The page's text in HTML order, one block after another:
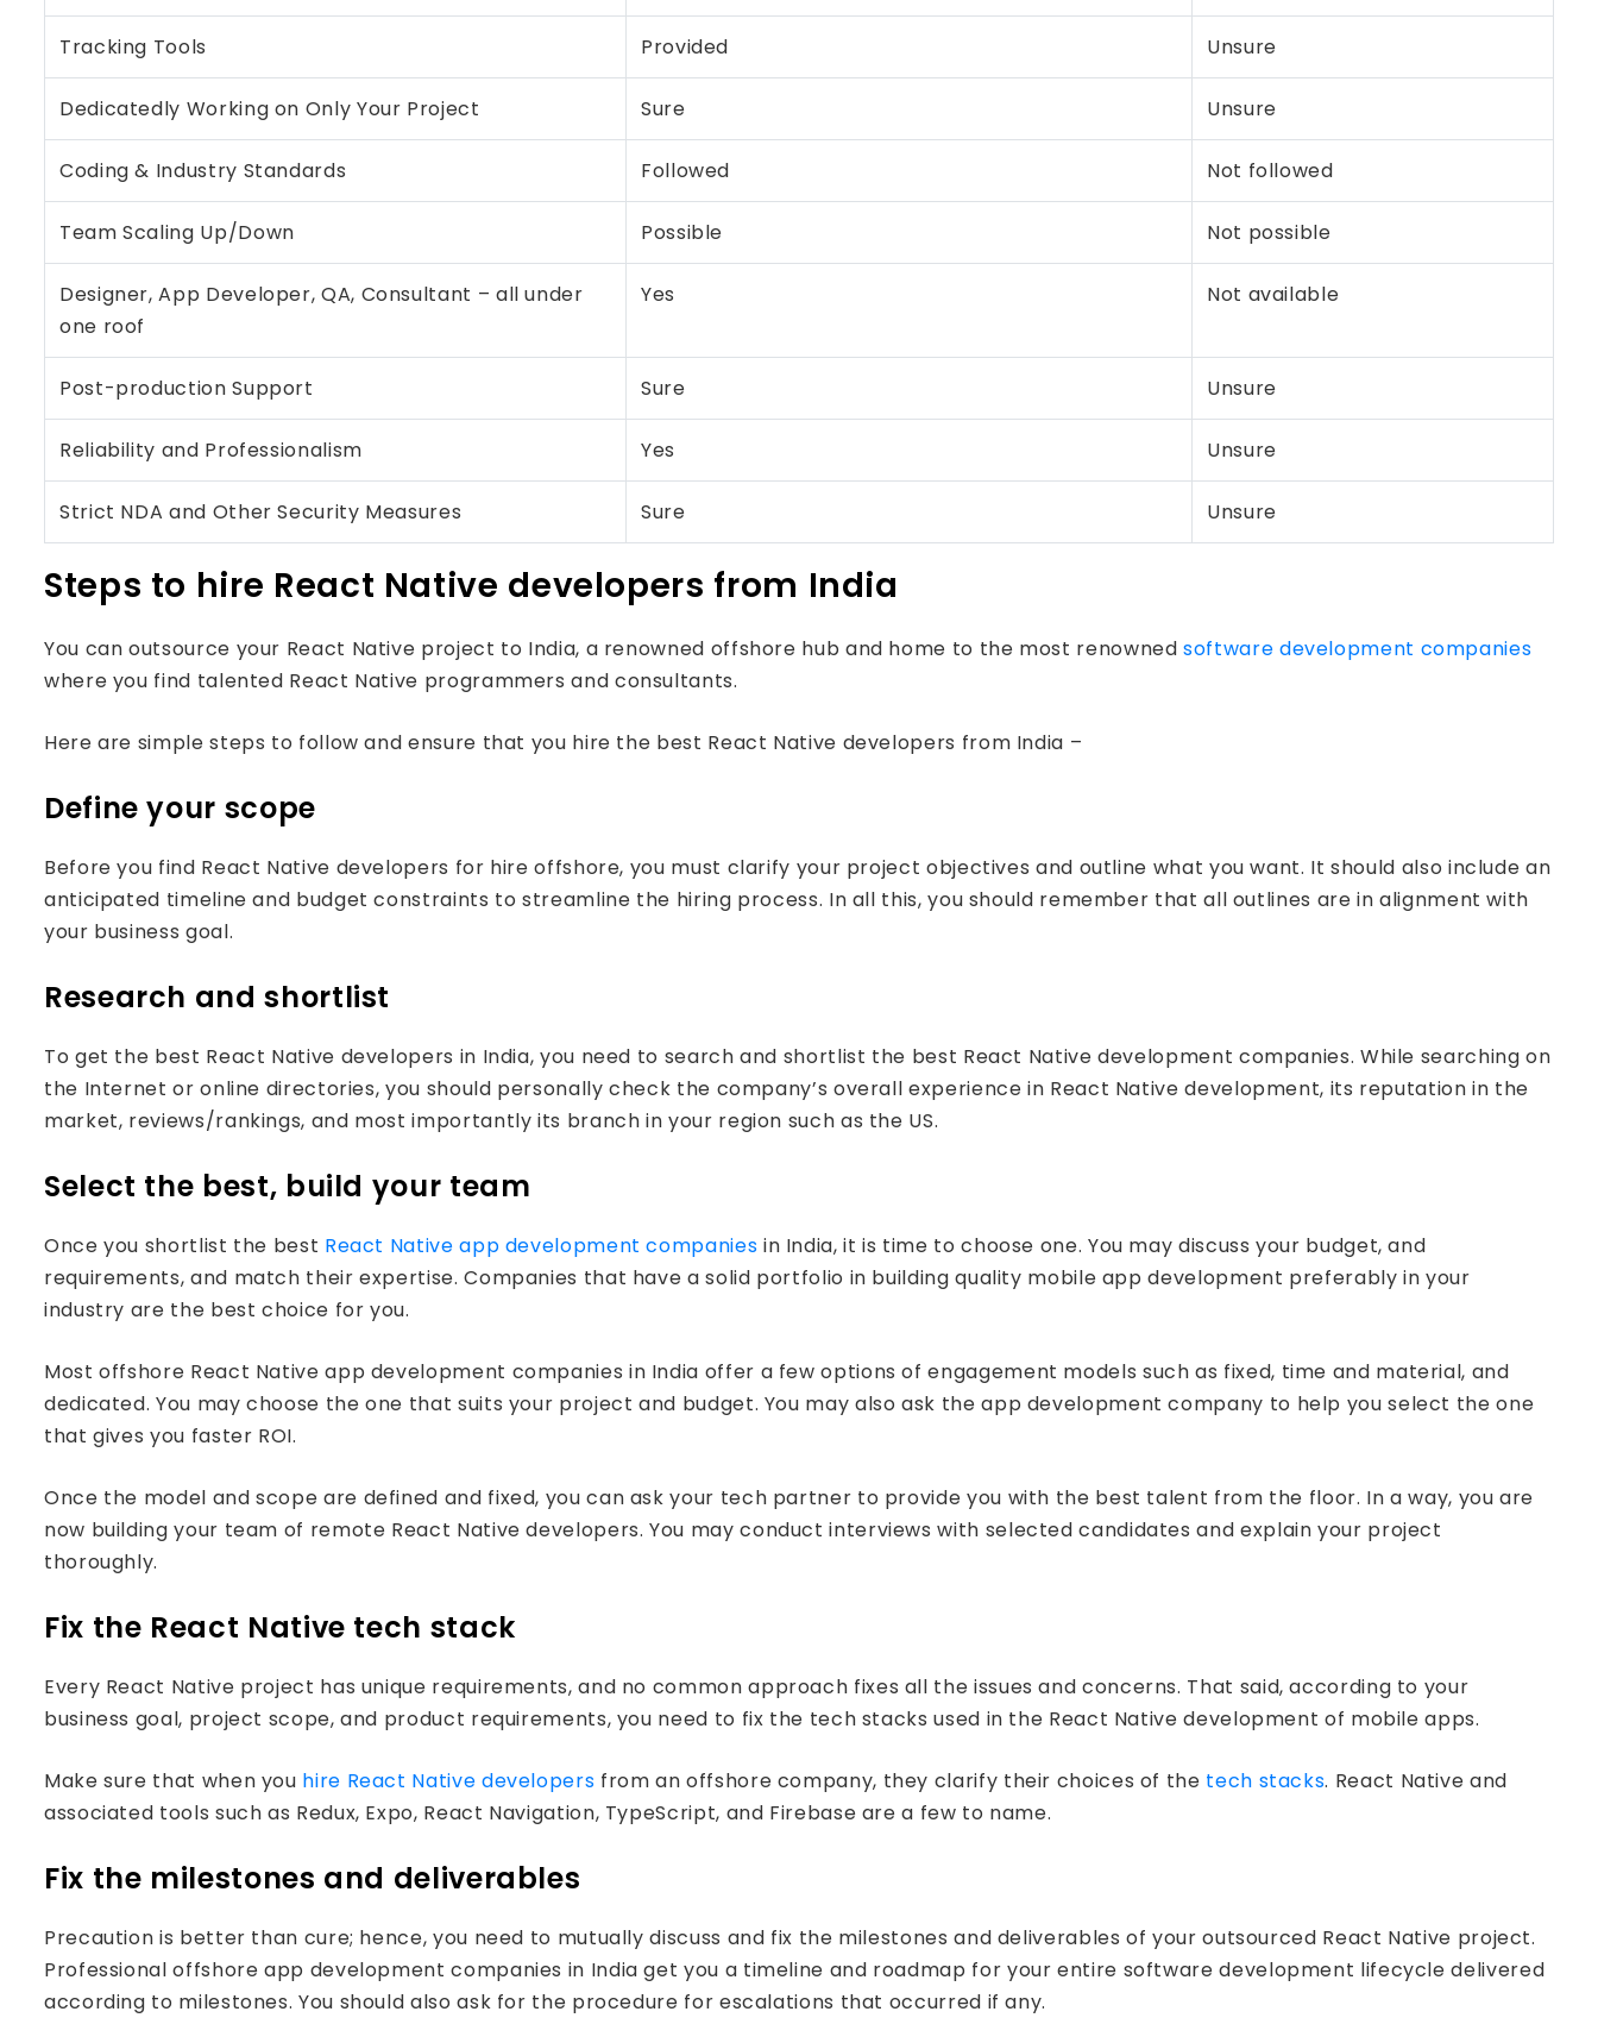
Tracking Tools Provided Unsure
Dedicatedly Working on Only Your Project Sure Unsure
Coding & Industry Standards Followed Not followed
Team Scaling Up/Down Possible Not possible
Designer, App Developer, QA, Consultant – all under
one roof
Yes Not available
Post-production Support Sure Unsure
Reliability and Professionalism Yes Unsure
Strict NDA and Other Security Measures Sure Unsure
Steps to hire React Native developers from India
You can outsource your React Native project to India, a renowned offshore hub and home to the most renownedsoftware development companies
where you find talented React Native programmers and consultants.
Here are simple steps to follow and ensure that you hire the best React Native developers from India –
Define your scope
Before you find React Native developers for hire offshore, you must clarify your project objectives and outline what you want. It should also include an
anticipated timeline and budget constraints to streamline the hiring process. In all this, you should remember that all outlines are in alignment with
your business goal.
Research and shortlist
To get the best React Native developers in India, you need to search and shortlist the best React Native development companies. While searching on
the Internet or online directories, you should personally check the company’s overall experience in React Native development, its reputation in the
market, reviews/rankings, and most importantly its branch in your region such as the US.
Select the best, build your team
Once you shortlist the best React Native app development companies in India, it is time to choose one. You may discuss your budget, and
requirements, and match their expertise. Companies that have a solid portfolio in building quality mobile app development preferably in your
industry are the best choice for you.
Most offshore React Native app development companies in India offer a few options of engagement models such as fixed, time and material, and
dedicated. You may choose the one that suits your project and budget. You may also ask the app development company to help you select the one
that gives you faster ROI.
Once the model and scope are defined and fixed, you can ask your tech partner to provide you with the best talent from the floor. In a way, you are
now building your team of remote React Native developers. You may conduct interviews with selected candidates and explain your project
thoroughly.
Fix the React Native tech stack
Every React Native project has unique requirements, and no common approach fixes all the issues and concerns. That said, according to your
business goal, project scope, and product requirements, you need to fix the tech stacks used in the React Native development of mobile apps.
Make sure that when you hire React Native developers from an offshore company, they clarify their choices of the tech stacks. React Native and
associated tools such as Redux, Expo, React Navigation, TypeScript, and Firebase are a few to name.
Fix the milestones and deliverables
Precaution is better than cure; hence, you need to mutually discuss and fix the milestones and deliverables of your outsourced React Native project.
Professional offshore app development companies in India get you a timeline and roadmap for your entire software development lifecycle delivered
according to milestones. You should also ask for the procedure for escalations that occurred if any.